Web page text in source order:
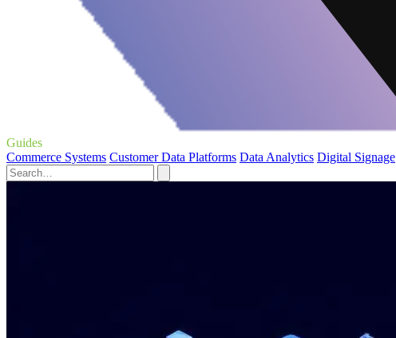
Guides
Commerce Systems Customer Data Platforms Data Analytics Digital Signage